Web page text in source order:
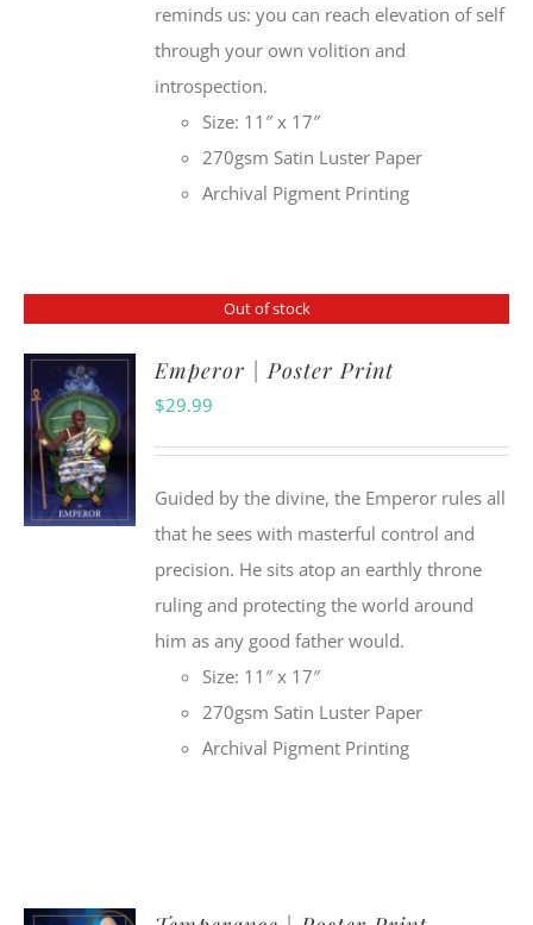
reminds us: you can reach elevation of self
through your own volition and
introspection.
Size: 11″ x 17″
270gsm Satin Luster Paper
Archival Pigment Printing
Out of stock
Emperor | Poster Print
$29.99
Guided by the divine, the Emperor rules all
that he sees with masterful control and
precision. He sits atop an earthly throne
ruling and protecting the world around
him as any good father would.
Size: 11″ x 17″
270gsm Satin Luster Paper
Archival Pigment Printing